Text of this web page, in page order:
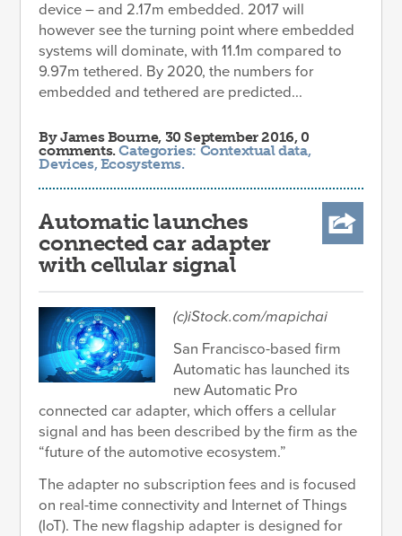
device – and 2.17m embedded. 2017 will
however see the turning point where embedded
systems will dominate, with 11.1m compared to
9.97m tethered. By 2020, the numbers for
embedded and tethered are predicted...
ByJames Bourne, 30 September 2016, 0
comments.Categories: Contextual data,
Devices,Ecosystems.
Automatic launches
connected car adapter
with cellular signal
(c)iStock.com/mapichai
San Francisco-based firm
Automatic has launched its
new Automatic Pro
connected car adapter, which offers a cellular
signal and has been described by the firm as the
“future of the automotive ecosystem.”
The adapter no subscription fees and is focused
on real-time connectivity and Internet of Things
(IoT). The new flagship adapter is designed for